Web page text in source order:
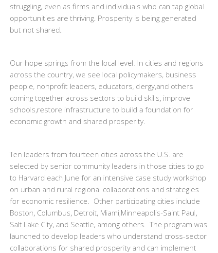
struggling, even as firms and individuals who can tap global
opportunities are thriving. Prosperity is being generated
but not shared.
Our hope springs from the local level. In cities and regions
across the country, we see local policymakers, business
people, nonprofit leaders, educators, clergy,and others
coming together across sectors to build skills, improve
schools,restore infrastructure to build a foundation for
economic growth and shared prosperity.
Ten leaders from fourteen cities across the U.S. are
selected by senior community leaders in those cities to go
to Harvard each June for an intensive case study workshop
on urban and rural regional collaborations and strategies
for economic resilience. Other participating cities include
Boston, Columbus, Detroit, Miami,Minneapolis-Saint Paul,
Salt Lake City, and Seattle, among others. The program was
launched to develop leaders who understand cross-sector
collaborations for shared prosperity and can implement